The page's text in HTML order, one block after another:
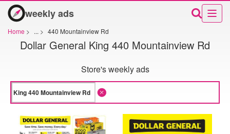
weekly ads
Home > ... > 440 Mountainview Rd
Dollar General King 440 Mountainview Rd
Store's weekly ads